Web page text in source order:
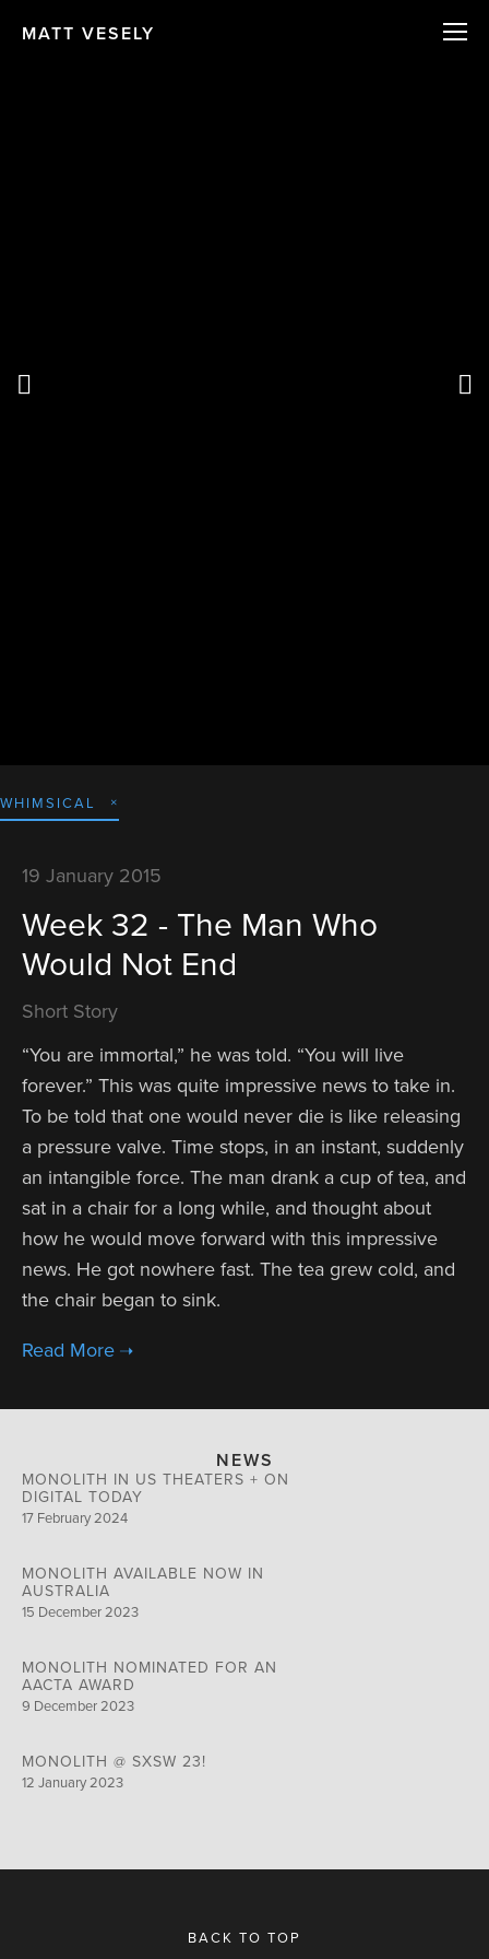
MATT VESELY
WHIMSICAL
19 January 2015
Week 32 - The Man Who
Would Not End
Short Story
“You are immortal,” he was told. “You will live
forever.” This was quite impressive news to take in.
To be told that one would never die is like releasing
a pressure valve. Time stops, in an instant, suddenly
an intangible force. The man drank a cup of tea, and
sat in a chair for a long while, and thought about
how he would move forward with this impressive
news. He got nowhere fast. The tea grew cold, and
the chair began to sink.
NEWS
MONOLITH IN US THEATERS + ON
DIGITAL TODAY
17 February 2024
MONOLITH AVAILABLE NOW IN
AUSTRALIA
15 December 2023
MONOLITH NOMINATED FOR AN
AACTA AWARD
9 December 2023
MONOLITH @ SXSW 23!
12 January 2023
BACK TO TOP